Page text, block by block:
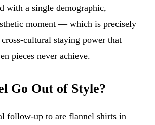
with a single demographic,
moment — which is precisely
cultural staying power that
pieces never achieve.
Go Out of Style?
follow-up to are flannel shirts in